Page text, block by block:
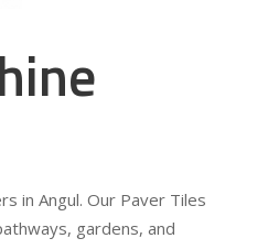
in Angul. Our Paver Tiles
gardens, and